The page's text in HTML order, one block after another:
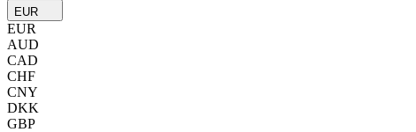
EUR
EUR
AUD
CAD
CHF
CNY
DKK
GBP